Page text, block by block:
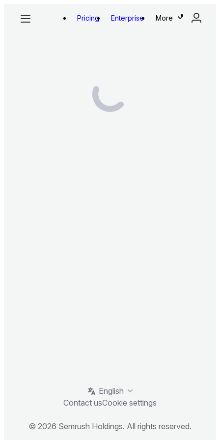
Pricing Enterprise More
English
Contact usCookie settings
© 2026 Semrush Holdings. All rights reserved.